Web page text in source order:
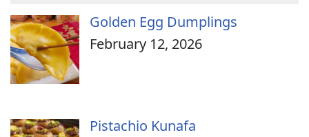
Golden Egg Dumplings
February 12, 2026
Pistachio Kunafa